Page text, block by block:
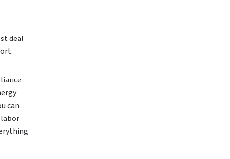
deal
can
labor